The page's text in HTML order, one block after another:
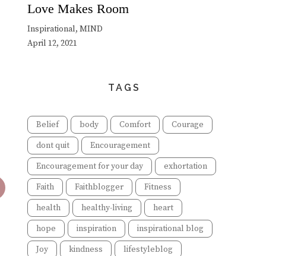
Love Makes Room
Inspirational, MIND
April 12, 2021
TAGS
Belief body Comfort
Courage
dont quit
Encouragement
Encouragement for your day
exhortation
Faith
Faithblogger
Fitness
health
healthy-living
heart
hope
inspiration
inspirational blog
Joy
kindness
lifestyleblog